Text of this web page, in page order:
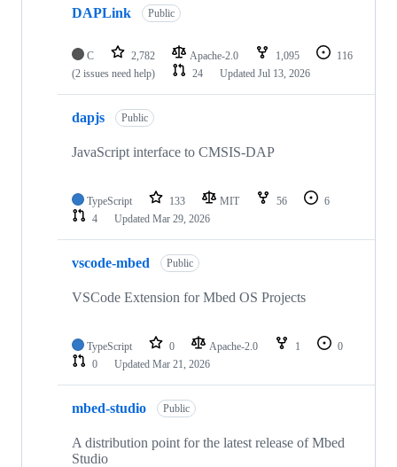
DAPLink Public
C 2,782 Apache-2.0 1,095
116
(2 issues need help)
24 Updated Jul 13, 2026
dapjs Public
JavaScript interface to CMSIS-DAP
TypeScript 133 MIT 56
6
4
Updated Mar 29, 2026
vscode-mbed Public
VSCode Extension for Mbed OS Projects
TypeScript 0 Apache-2.0 1
0
0
Updated Mar 21, 2026
mbed-studio Public
A distribution point for the latest release of Mbed
Studio